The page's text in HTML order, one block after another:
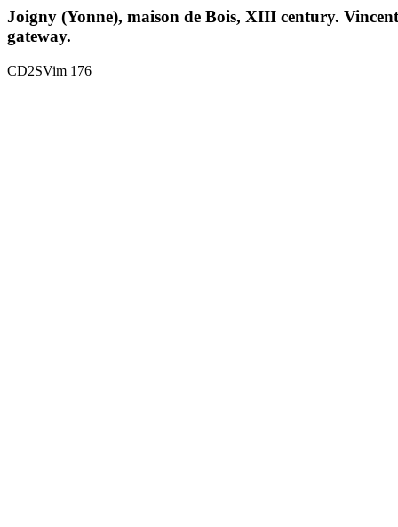
Joigny (Yonne), maison de Bois, XIII century.
gateway.
CD2SVim 176